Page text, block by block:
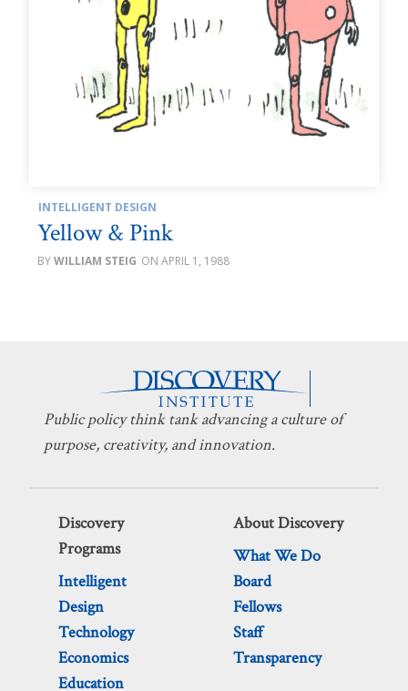
INTELLIGENT DESIGN
Yellow & Pink
WILLIAM STEIG APRIL 1, 1988
Public policy think tank advancing a culture of
purpose, creativity, and innovation.
Discovery
Programs
Intelligent
Design
Technology
Economics
Education
About Discovery
What We Do
Board
Fellows
Staff
Transparency